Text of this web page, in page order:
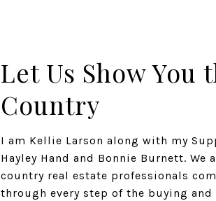
Let Us Show You
Country
I am Kellie Larson along with my
Hayley Hand and Bonnie Burnett. We
country real estate professionals
through every step of the buying